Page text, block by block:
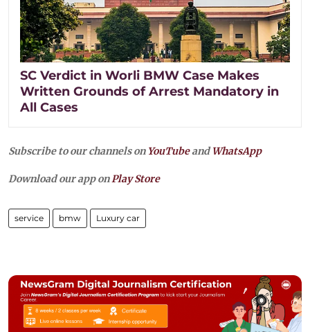
SC Verdict in Worli BMW Case Makes
Written Grounds of Arrest Mandatory in
All Cases
Subscribe to our channels on YouTubeandWhatsApp
Download our app onPlay Store
service bmw Luxury car